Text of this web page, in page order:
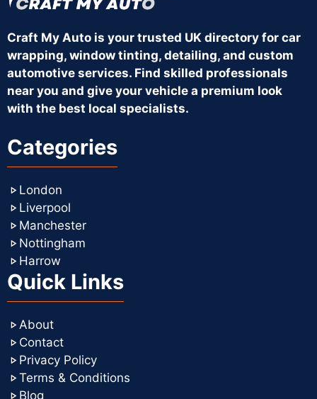
Craft My Auto is your trusted UK directory for car
wrapping, window tinting, detailing, and custom
automotive services. Find skilled professionals
near you and give your vehicle a premium look
with the best local specialists.
Categories
London
Liverpool
Manchester
Nottingham
Harrow
Quick Links
About
Contact
Privacy Policy
Terms & Conditions
Blog